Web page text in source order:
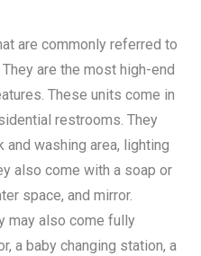
are commonly referred to
are the most high-end
These units come in
restrooms. They
washing area, lighting
also come with a soap or
space, and mirror.
may also come fully
a baby changing station, a